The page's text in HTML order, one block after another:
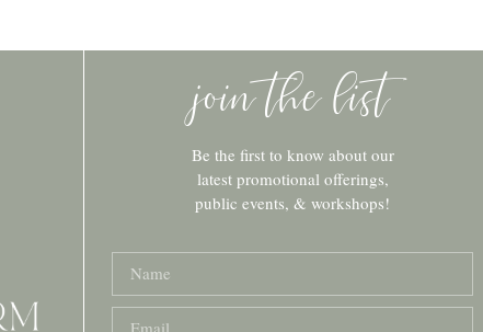
join the list
Be the first to know about our
latest promotional offerings,
public events, & workshops!